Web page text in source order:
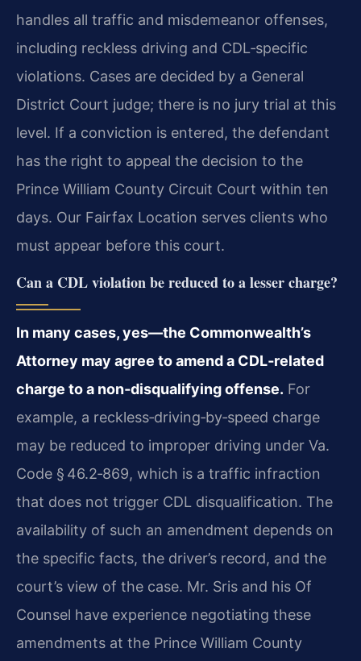
handles all traffic and misdemeanor offenses,
including reckless driving and CDL‑specific
violations. Cases are decided by a General
District Court judge; there is no jury trial at this
level. If a conviction is entered, the defendant
has the right to appeal the decision to the
Prince William County Circuit Court within ten
days. Our Fairfax Location serves clients who
must appear before this court.
Can a CDL violation be reduced to a lesser charge?
In many cases, yes—the Commonwealth’s
Attorney may agree to amend a CDL‑related
charge to a non‑disqualifying offense. For
example, a reckless‑driving‑by‑speed charge
may be reduced to improper driving under Va.
Code § 46.2‑869, which is a traffic infraction
that does not trigger CDL disqualification. The
availability of such an amendment depends on
the specific facts, the driver’s record, and the
court’s view of the case. Mr. Sris and his Of
Counsel have experience negotiating these
amendments at the Prince William County